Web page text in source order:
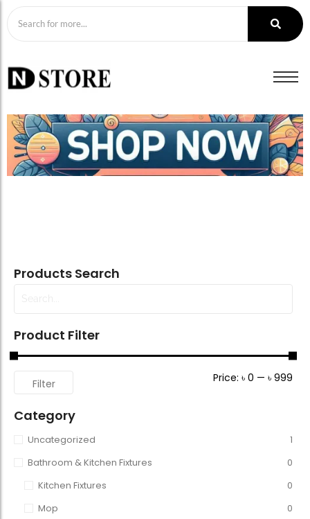
Products Search
Product Filter
Filter Price: ৳ 0 — ৳ 999
Category
Uncategorized
1
Bathroom & Kitchen Fixtures
0
Kitchen Fixtures
0
Mop
0